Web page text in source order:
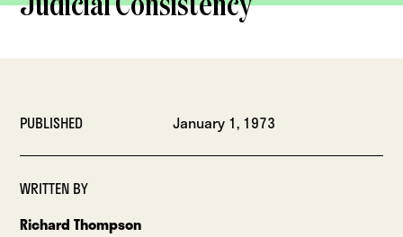
PUBLISHED January 1, 1973
WRITTEN BY
Richard Thompson